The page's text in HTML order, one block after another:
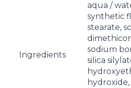
Ingredients
aqua /
synthetic
stearate,
sodium
silica